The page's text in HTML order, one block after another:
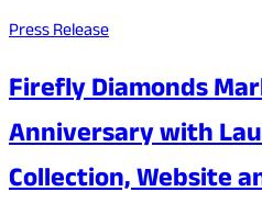
Press Release
Firefly Diamonds
Anniversary with
Collection, Website